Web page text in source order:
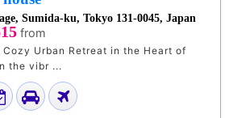
Sumida-ku, Tokyo 131-0045, Japan
from
Cozy Urban Retreat in the Heart of
in the vibr ...